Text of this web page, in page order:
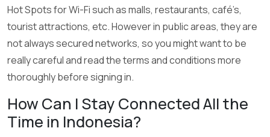
Hot Spots for Wi-Fi such as malls, restaurants, café’s,
tourist attractions, etc. However in public areas, they are
not always secured networks, so you might want to be
really careful and read the terms and conditions more
thoroughly before signing in.
How Can I Stay Connected All the
Time in Indonesia?